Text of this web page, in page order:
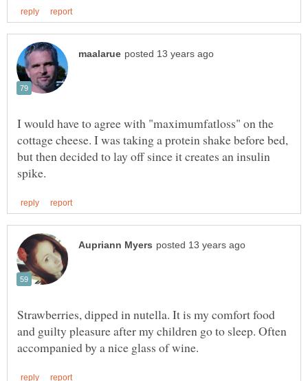
I would have to agree with "maximumfatloss" on the
cottage cheese. I was taking a protein shake before bed,
but then decided to lay off since it creates an insulin
Strawberries, dipped in nutella. It is my comfort food
and guilty pleasure after my children go to sleep. Often